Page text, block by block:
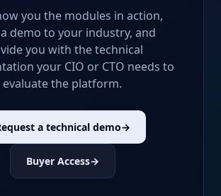
you the modules in action,
demo to your industry, and
you with the technical
your CIO or CTO needs to
evaluate the platform.
a technical demo→
Buyer Access→